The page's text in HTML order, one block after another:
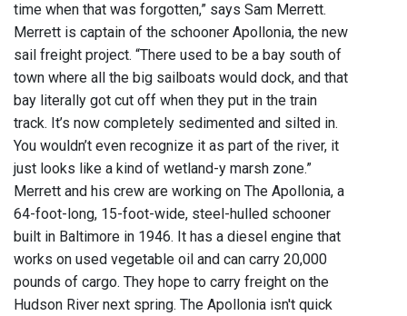
time when that was forgotten,” says Sam Merrett.
Merrett is captain of the schooner Apollonia, the new
sail freight project. “There used to be a bay south of
town where all the big sailboats would dock, and that
bay literally got cut off when they put in the train
track. It’s now completely sedimented and silted in.
You wouldn’t even recognize it as part of the river, it
just looks like a kind of wetland-y marsh zone.”
Merrett and his crew are working on The Apollonia, a
64-foot-long, 15-foot-wide, steel-hulled schooner
built in Baltimore in 1946. It has a diesel engine that
works on used vegetable oil and can carry 20,000
pounds of cargo. They hope to carry freight on the
Hudson River next spring. The Apollonia isn't quick